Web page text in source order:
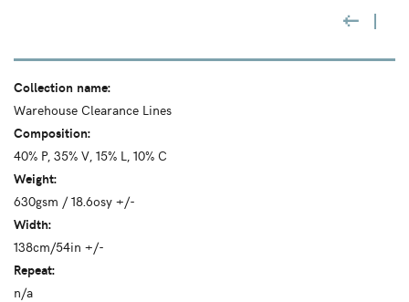
Collection name:
Warehouse Clearance Lines
Composition:
40% P, 35% V, 15% L, 10% C
Weight:
630gsm / 18.6osy +/-
Width:
138cm/54in +/-
Repeat:
n/a